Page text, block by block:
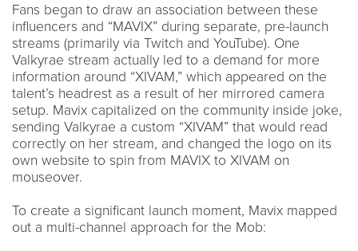
Fans began to draw an association between these
influencers and “MAVIX” during separate, pre-launch
streams (primarily via Twitch and YouTube). One
Valkyrae stream actually led to a demand for more
information around “XIVAM,” which appeared on the
talent’s headrest as a result of her mirrored camera
setup. Mavix capitalized on the community inside joke,
sending Valkyrae a custom “XIVAM” that would read
correctly on her stream, and changed the logo on its
own website to spin from MAVIX to XIVAM on
mouseover.
To create a significant launch moment, Mavix mapped
out a multi-channel approach for the Mob: